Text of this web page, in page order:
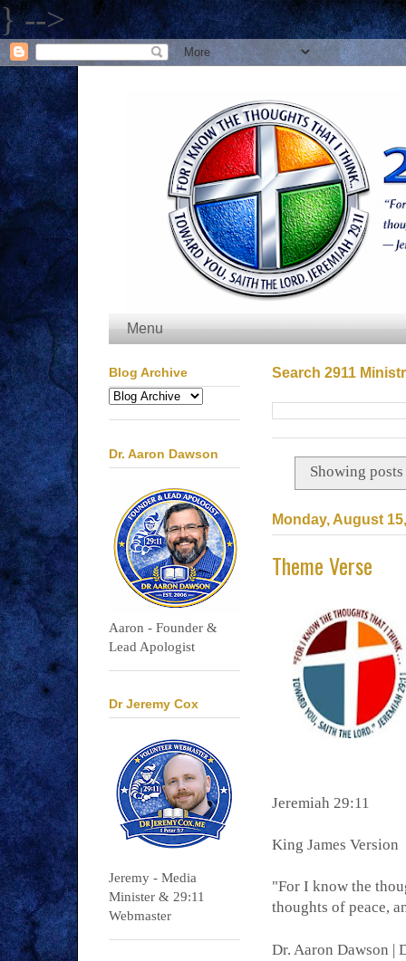
} -->
Menu
Search 2911
Showing
Monday, August
Theme Verse
Jeremiah 29:11
King James Version
"For I know the
thoughts of peace,
Dr. Aaron Dawson |
Blog Archive
Dr. Aaron Dawson
Aaron - Founder &
Lead Apologist
Dr Jeremy Cox
Jeremy - Media
Minister & 29:11
Webmaster